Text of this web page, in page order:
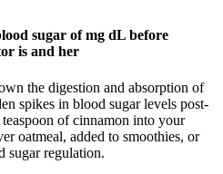
sugar of mg dL before
is and her
the digestion and absorption of
spikes in blood sugar levels post-
of cinnamon into your
oatmeal, added to smoothies, or
sugar regulation.